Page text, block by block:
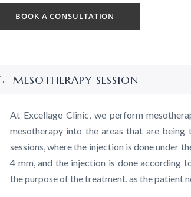
BOOK A CONSULTATION
MESOTHERAPY SESSION
At Excellage Clinic, we perform
mesotherapy into the areas that are being
sessions, where the injection is done under
4 mm, and the injection is done according
the purpose of the treatment, as the patient